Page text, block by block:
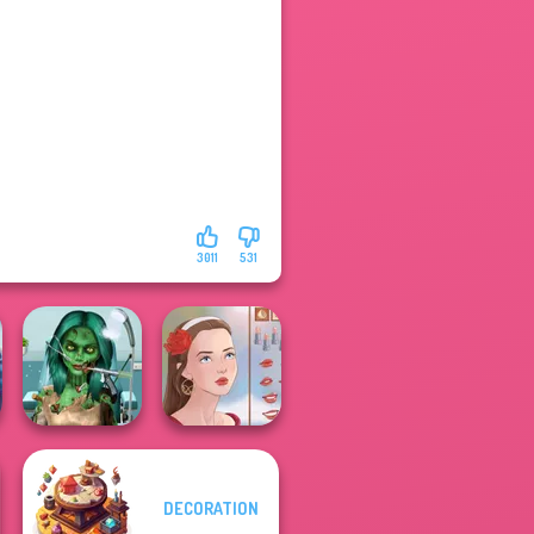
531
3011
Ghoulish To
Gorgeous Cool
Zomb...
DECORATION